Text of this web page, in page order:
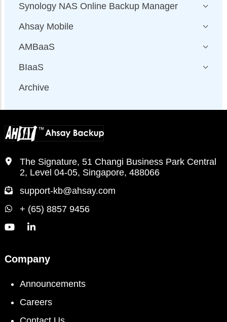
Synology NAS Online Backup Manager
Ahsay Mobile
AMBaaS
BIaaS
Archive
The Signature, 51 Changi Business Park Central
2, Level 04-05, Singapore, 488066
support-kb@ahsay.com
+ (65) 8857 9456
Company
Announcements
Careers